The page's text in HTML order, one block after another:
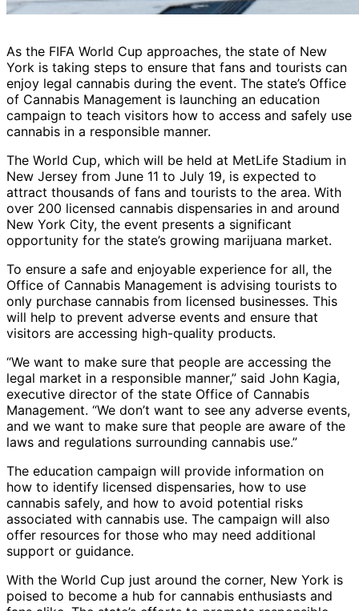
As the FIFA World Cup approaches, the state of New
York is taking steps to ensure that fans and tourists can
enjoy legal cannabis during the event. The state’s Office
of Cannabis Management is launching an education
campaign to teach visitors how to access and safely use
cannabis in a responsible manner.
The World Cup, which will be held at MetLife Stadium in
New Jersey from June 11 to July 19, is expected to
attract thousands of fans and tourists to the area. With
over 200 licensed cannabis dispensaries in and around
New York City, the event presents a significant
opportunity for the state’s growing marijuana market.
To ensure a safe and enjoyable experience for all, the
Office of Cannabis Management is advising tourists to
only purchase cannabis from licensed businesses. This
will help to prevent adverse events and ensure that
visitors are accessing high-quality products.
“We want to make sure that people are accessing the
legal market in a responsible manner,” said John Kagia,
executive director of the state Office of Cannabis
Management. “We don’t want to see any adverse events,
and we want to make sure that people are aware of the
laws and regulations surrounding cannabis use.”
The education campaign will provide information on
how to identify licensed dispensaries, how to use
cannabis safely, and how to avoid potential risks
associated with cannabis use. The campaign will also
offer resources for those who may need additional
support or guidance.
With the World Cup just around the corner, New York is
poised to become a hub for cannabis enthusiasts and